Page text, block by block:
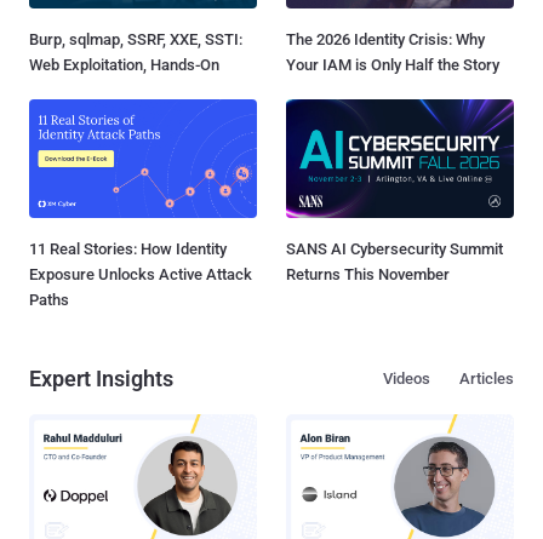
Burp, sqlmap, SSRF, XXE, SSTI:
Web Exploitation, Hands-On
The 2026 Identity Crisis: Why
Your IAM is Only Half the Story
11 Real Stories: How Identity
Exposure Unlocks Active Attack
Paths
SANS AI Cybersecurity Summit
Returns This November
Expert Insights Articles
Videos